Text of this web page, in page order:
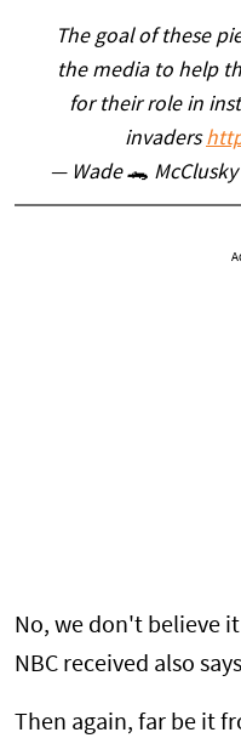
The goal of these
the media to help
for their role in
invaders
— Wade 🐊 McClusky
No, we don't believe
NBC received also
Then again, far be it